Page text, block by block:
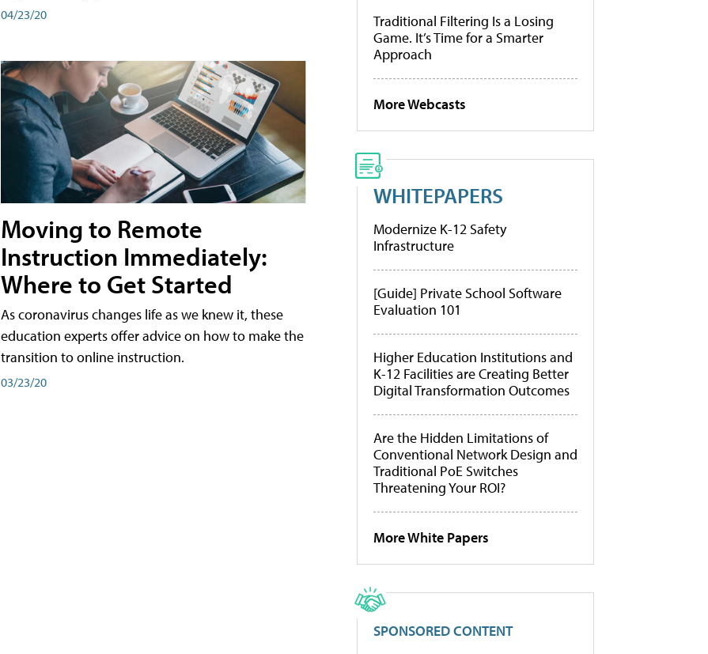
04/23/20
Moving to Remote
Instruction Immediately:
Where to Get Started
As coronavirus changes life as we knew it, these
education experts offer advice on how to make the
transition to online instruction.
03/23/20
Traditional Filtering Is a Losing
Game. It’s Time for a Smarter
Approach
More Webcasts
WHITEPAPERS
Modernize K-12 Safety
Infrastructure
[Guide] Private School Software
Evaluation 101
Higher Education Institutions and
K-12 Facilities are Creating Better
Digital Transformation Outcomes
Are the Hidden Limitations of
Conventional Network Design and
Traditional PoE Switches
Threatening Your ROI?
More White Papers
SPONSORED CONTENT